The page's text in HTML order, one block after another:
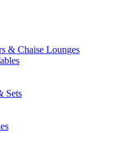
& Chaise Lounges
Sets